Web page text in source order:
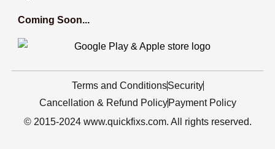
Coming Soon...
Terms and ConditionsSecurity
Cancellation & Refund Policy Payment Policy
© 2015-2024 www.quickfixs.com. All rights reserved.